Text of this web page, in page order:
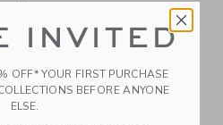
Up To 18-24M)
INVITED
OFF* YOUR FIRST PURCHASE
BEFORE ANYONE
ELSE.